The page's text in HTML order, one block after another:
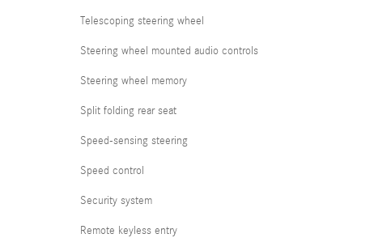
Telescoping steering wheel
Steering wheel mounted audio controls
Steering wheel memory
Split folding rear seat
Speed-sensing steering
Speed control
Security system
Remote keyless entry